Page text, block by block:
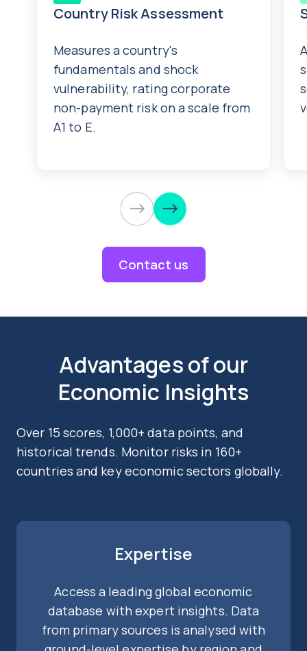
Country Risk Assessment
Measures a country's
fundamentals and shock
vulnerability, rating corporate
non-payment risk on a scale from
A1 to E.
Contact us
Advantages of our
Economic Insights
Over 15 scores, 1,000+ data points, and
historical trends. Monitor risks in 160+
countries and key economic sectors globally.
Expertise
Access a leading global economic
database with expert insights. Data
from primary sources is analysed with